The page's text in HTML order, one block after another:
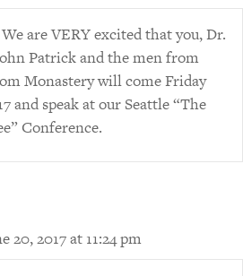
are VERY excited that you, Dr.
Patrick and the men from
Monastery will come Friday
and speak at our Seattle “The
Conference.
20, 2017 at 11:24 pm